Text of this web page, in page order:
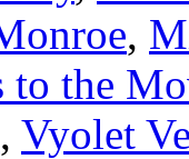
,
to the
, Vyolet